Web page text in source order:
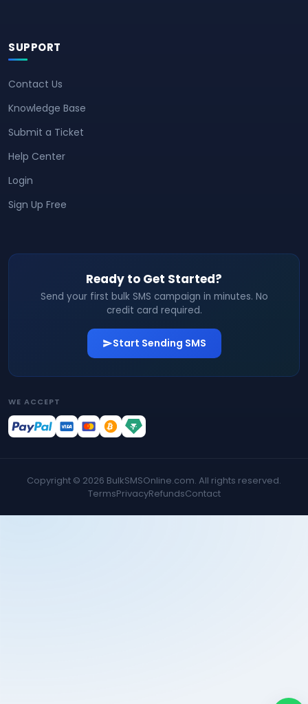
SUPPORT
Contact Us
Knowledge Base
Submit a Ticket
Help Center
Login
Sign Up Free
Ready to Get Started?
Send your first bulk SMS campaign in minutes. No
credit card required.
Start Sending SMS
WE ACCEPT
Copyright © 2026 BulkSMSOnline.com. All rights reserved.
TermsPrivacyRefundsContact